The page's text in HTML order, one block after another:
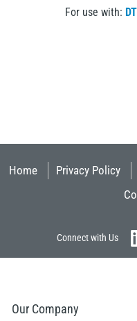
For use with:
Home Privacy Policy
Connect with Us
Our Company